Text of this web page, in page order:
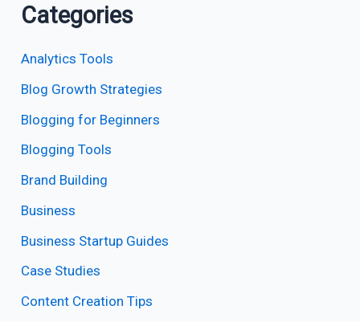
Categories
Analytics Tools
Blog Growth Strategies
Blogging for Beginners
Blogging Tools
Brand Building
Business
Business Startup Guides
Case Studies
Content Creation Tips